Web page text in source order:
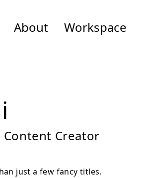
About Workspace
Content Creator
just a few fancy titles.